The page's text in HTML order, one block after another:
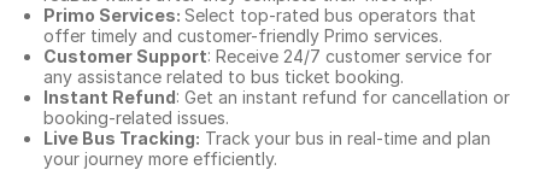
Primo Services: Select top-rated bus operators that
offer timely and customer-friendly Primo services.
Customer Support: Receive 24/7 customer service for
any assistance related to bus ticket booking.
Instant Refund: Get an instant refund for cancellation or
booking-related issues.
Live Bus Tracking: Track your bus in real-time and plan
your journey more efficiently.